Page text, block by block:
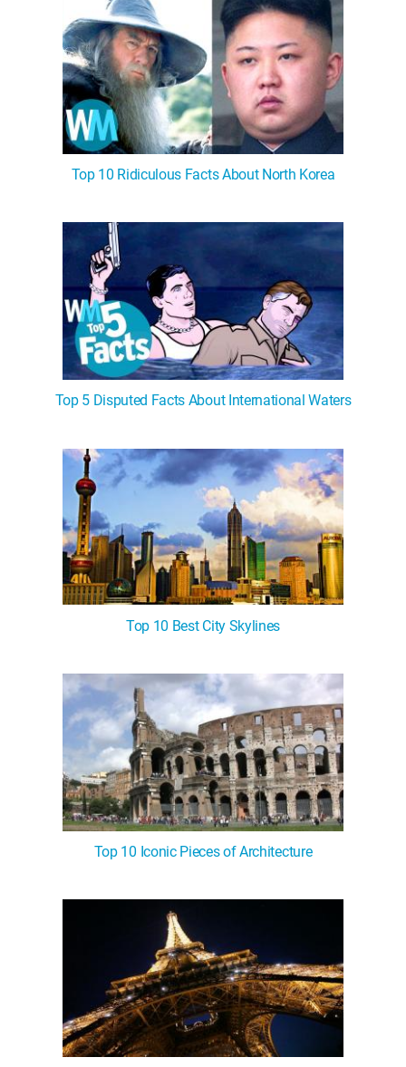
Top 10 Ridiculous Facts About North Korea
Top 5 Disputed Facts About International Waters
Top 10 Best City Skylines
Top 10 Iconic Pieces of Architecture